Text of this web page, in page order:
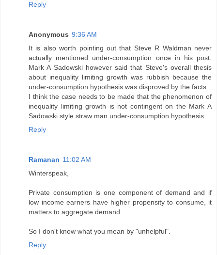
Reply
Anonymous 9:36 AM
It is also worth pointing out that Steve R Waldman never
actually mentioned under-consumption once in his post.
Mark A Sadowski however said that Steve's overall thesis
about inequality limiting growth was rubbish because the
under-consumption hypothesis was disproved by the facts.
I think the case needs to be made that the phenomenon of
inequality limiting growth is not contingent on the Mark A
Sadowski style straw man under-consumption hypothesis.
Reply
Ramanan 11:02 AM
Winterspeak,
Private consumption is one component of demand and if
low income earners have higher propensity to consume, it
matters to aggregate demand.
So I don't know what you mean by "unhelpful".
Reply